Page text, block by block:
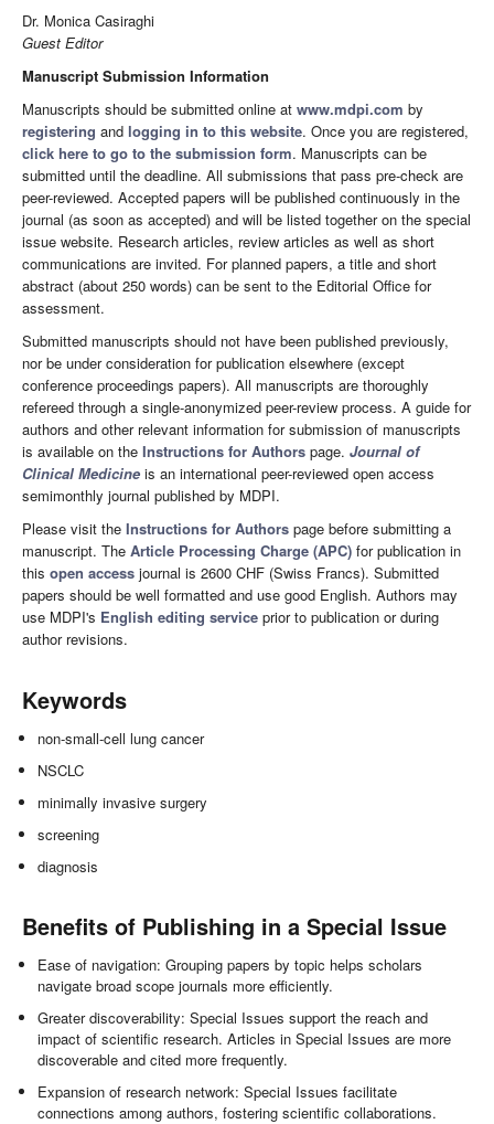
Dr. Monica Casiraghi
Guest Editor
Manuscript Submission Information
Manuscripts should be submitted online at www.mdpi.com by
registering and logging in to this website. Once you are registered,
click here to go to the submission form. Manuscripts can be
submitted until the deadline. All submissions that pass pre-check are
peer-reviewed. Accepted papers will be published continuously in the
journal (as soon as accepted) and will be listed together on the special
issue website. Research articles, review articles as well as short
communications are invited. For planned papers, a title and short
abstract (about 250 words) can be sent to the Editorial Office for
assessment.
Submitted manuscripts should not have been published previously,
nor be under consideration for publication elsewhere (except
conference proceedings papers). All manuscripts are thoroughly
refereed through a single-anonymized peer-review process. A guide for
authors and other relevant information for submission of manuscripts
is available on the Instructions for Authors page. Journal of
Clinical Medicine is an international peer-reviewed open access
semimonthly journal published by MDPI.
Please visit the Instructions for Authors page before submitting a
manuscript. The Article Processing Charge (APC) for publication in
this open access journal is 2600 CHF (Swiss Francs). Submitted
papers should be well formatted and use good English. Authors may
use MDPI's English editing service prior to publication or during
author revisions.
Keywords
non-small-cell lung cancer
NSCLC
minimally invasive surgery
screening
diagnosis
Benefits of Publishing in a Special Issue
Ease of navigation: Grouping papers by topic helps scholars
navigate broad scope journals more efficiently.
Greater discoverability: Special Issues support the reach and
impact of scientific research. Articles in Special Issues are more
discoverable and cited more frequently.
Expansion of research network: Special Issues facilitate
connections among authors, fostering scientific collaborations.